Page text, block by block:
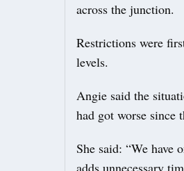
across the junction.
Restrictions were
levels.
Angie said the
had got worse since
She said: “We have
adds unnecessary